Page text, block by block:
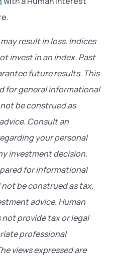
result in loss. Indices
invest in an index. Past
future results. This
for general informational
be construed as
Consult an
your personal
investment decision.
for informational
be construed as tax,
advice. Human
not provide tax or legal
professional
views expressed are